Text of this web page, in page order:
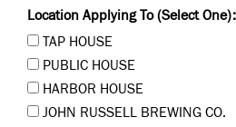
Location Applying To (Select One):
TAP HOUSE
PUBLIC HOUSE
HARBOR HOUSE
JOHN RUSSELL BREWING CO.